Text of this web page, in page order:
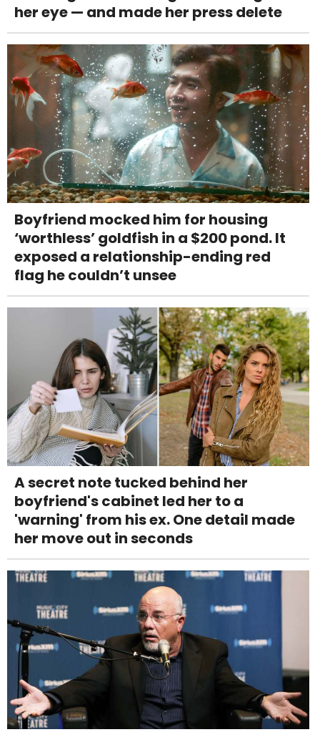
her eye — and made her press delete
Boyfriend mocked him for housing
‘worthless’ goldfish in a $200 pond. It
exposed a relationship-ending red
flag he couldn’t unsee
A secret note tucked behind her
boyfriend's cabinet led her to a
'warning' from his ex. One detail made
her move out in seconds